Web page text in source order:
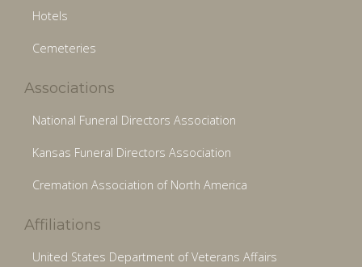
Hotels
Cemeteries
Associations
National Funeral Directors Association
Kansas Funeral Directors Association
Cremation Association of North America
Affiliations
United States Department of Veterans Affairs